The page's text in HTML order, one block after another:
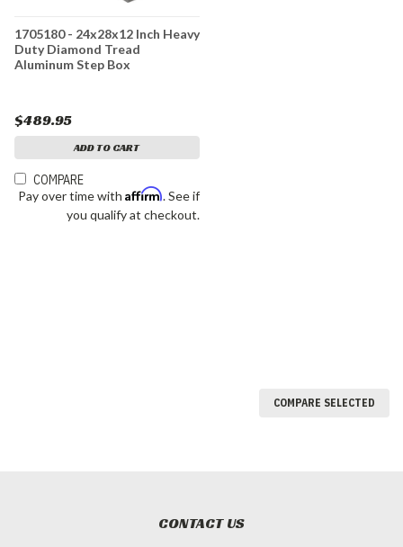
1705180 - 24x28x12 Inch Heavy
Duty Diamond Tread
Aluminum Step Box
$489.95
ADD TO CART
COMPARE
Pay over time with Affirm. See if
you qualify at checkout.
COMPARE SELECTED
CONTACT US